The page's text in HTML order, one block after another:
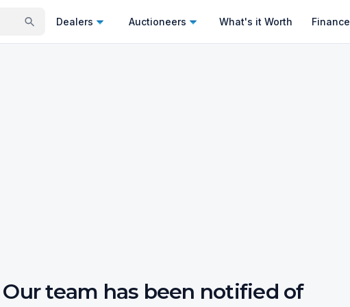
Dealers Auctioneers What's it Worth Finance
Our team has been notified of